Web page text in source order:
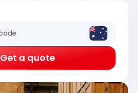
Get a quote